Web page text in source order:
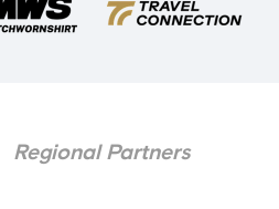
Regional Partners